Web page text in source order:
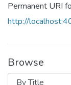
Permanent URI
http://
Browse